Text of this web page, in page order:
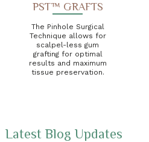
PST™ GRAFTS
The Pinhole Surgical
Technique allows for
scalpel-less gum
grafting for optimal
results and maximum
tissue preservation.
Latest Blog Updates